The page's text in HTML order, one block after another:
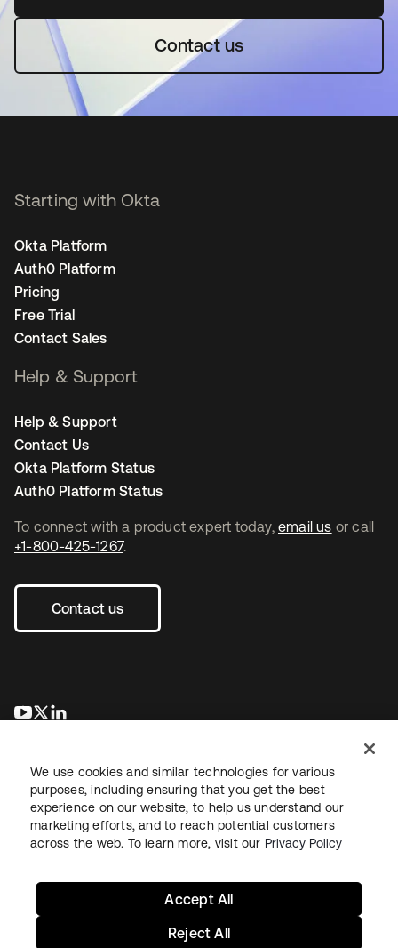
Contact us
To connect with a product expert today, email us or call
+1-800-425-1267.
Contact us
opens in a new tab
opens in a new tab
Starting with Okta
Okta Platform
Auth0 Platform
Pricing
Free Trial
Contact Sales
Help & Support
Help & Support
Contact Us
Okta Platform Status
Auth0 Platform Status
LegalPrivacy Policy Site TermsSecuritySitemap
We use cookies and similar technologies for various
purposes, including ensuring that you get the best
experience on our website, to help us understand our
marketing efforts, and to reach potential customers
across the web. To learn more, visit our Privacy Policy
Reject All
Accept All